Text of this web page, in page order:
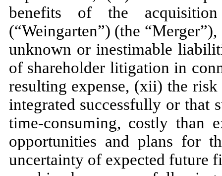
benefits of the
(“Weingarten”) (the
unknown or inestimable
of shareholder litigation in
resulting expense, (xii) the risk
integrated successfully or that
time-consuming, costly than
opportunities and plans for
uncertainty of expected future